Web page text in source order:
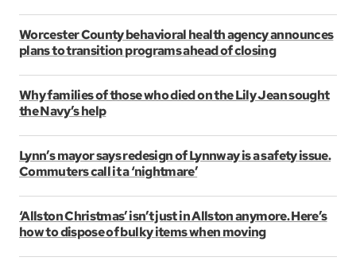
Worcester County behavioral health agency announces
plans to transition programs ahead of closing
Why families of those who died on the Lily Jean sought
the Navy’s help
Lynn’s mayor says redesign of Lynnway is a safety issue.
Commuters call it a ‘nightmare’
‘Allston Christmas’ isn’t just in Allston anymore. Here’s
how to dispose of bulky items when moving